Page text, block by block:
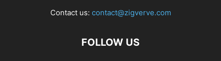
Contact us: contact@zigverve.com
FOLLOW US